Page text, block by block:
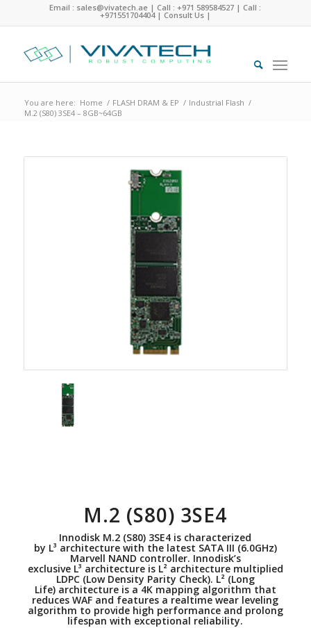
Email : sales@vivatech.ae |Call : +971 589584527 |Call :
+971551704404| Consult Us|
You are here: Home / FLASH DRAM & EP / Industrial Flash /
M.2 (S80) 3SE4 – 8GB~64GB
M.2 (S80) 3SE4
Innodisk M.2 (S80) 3SE4 is characterized
by L³ architecture with the latest SATA III (6.0GHz)
Marvell NAND controller. Innodisk’s
exclusive L³ architecture is L² architecture multiplied
LDPC (Low Density Parity Check). L² (Long
Life) architecture is a 4K mapping algorithm that
reduces WAF and features a realtime wear leveling
algorithm to provide high performance and prolong
lifespan with exceptional reliability.